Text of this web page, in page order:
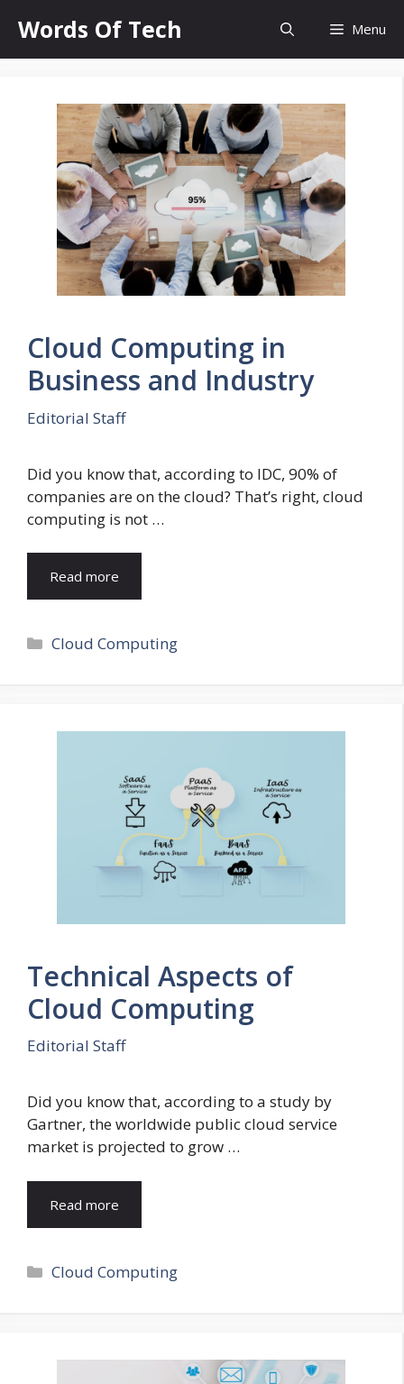
content
Words Of Tech Menu
Cloud Computing in
Business and Industry
Editorial Staff
Did you know that, according to IDC, 90% of
companies are on the cloud? That’s right, cloud
computing is not …
Read more
Categories
Cloud Computing
Technical Aspects of
Cloud Computing
Editorial Staff
Did you know that, according to a study by
Gartner, the worldwide public cloud service
market is projected to grow …
Read more
Categories
Cloud Computing